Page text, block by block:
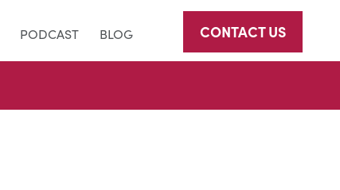
CONTACT US
PODCAST BLOG